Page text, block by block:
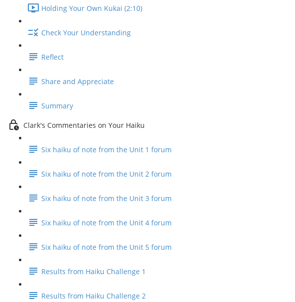
Holding Your Own Kukai (2:10)
Check Your Understanding
Reflect
Share and Appreciate
Summary
Clark's Commentaries on Your Haiku
Six haiku of note from the Unit 1 forum
Six haiku of note from the Unit 2 forum
Six haiku of note from the Unit 3 forum
Six haiku of note from the Unit 4 forum
Six haiku of note from the Unit 5 forum
Results from Haiku Challenge 1
Results from Haiku Challenge 2